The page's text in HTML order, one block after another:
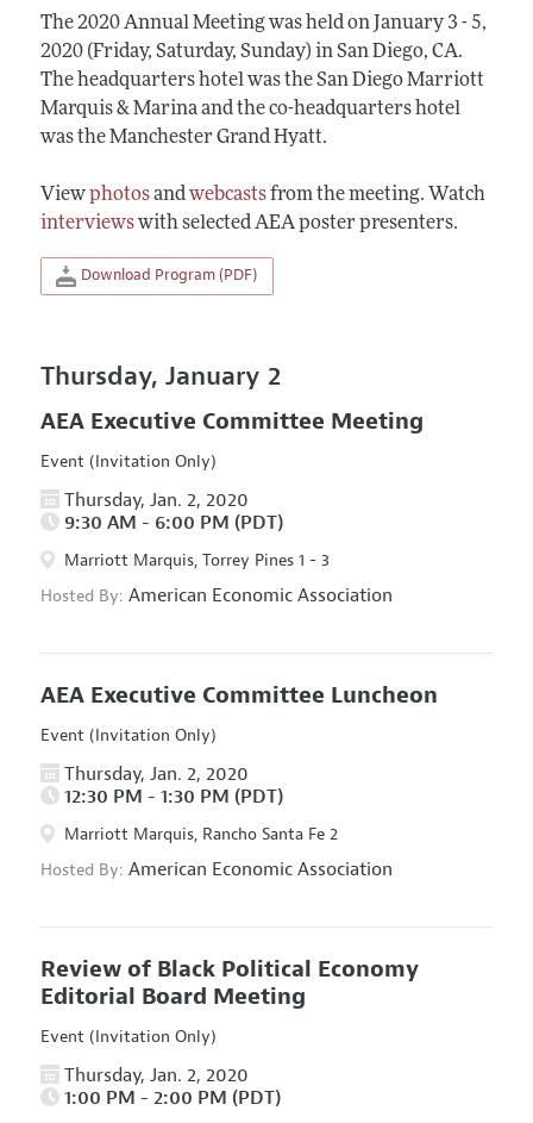
The 2020 Annual Meeting was held on January 3 - 5,
2020 (Friday, Saturday, Sunday) in San Diego, CA.
The headquarters hotel was the San Diego Marriott
Marquis & Marina and the co-headquarters hotel
was the Manchester Grand Hyatt.
Viewphotosandwebcastsfrom the meeting. Watch
interviewswith selected AEA poster presenters.
Download Program (PDF)
Thursday, January 2
AEA Executive Committee Meeting
Event (Invitation Only)
Thursday, Jan. 2, 2020
9:30 AM - 6:00 PM (PDT)
Marriott Marquis, Torrey Pines 1 - 3
Hosted By: American Economic Association
AEA Executive Committee Luncheon
Event (Invitation Only)
Thursday, Jan. 2, 2020
12:30 PM - 1:30 PM (PDT)
Marriott Marquis, Rancho Santa Fe 2
Hosted By: American Economic Association
Review of Black Political Economy
Editorial Board Meeting
Event (Invitation Only)
Thursday, Jan. 2, 2020
1:00 PM - 2:00 PM (PDT)